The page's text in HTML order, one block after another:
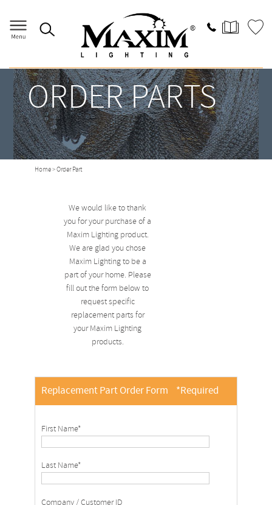
ORDER PARTS
Home> Order Part
We would like to thank
you for your purchase of a
Maxim Lighting product.
We are glad you chose
Maxim Lighting to be a
part of your home. Please
fill out the form below to
request specific
replacement parts for
your Maxim Lighting
products.
Replacement Part Order Form *Required
First Name*
Last Name*